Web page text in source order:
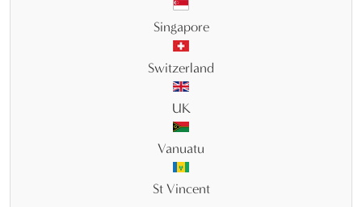
Singapore
Switzerland
UK
Vanuatu
St Vincent